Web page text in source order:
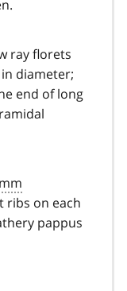
ray florets
in diameter;
end of long
mm
ribs on each
pappus